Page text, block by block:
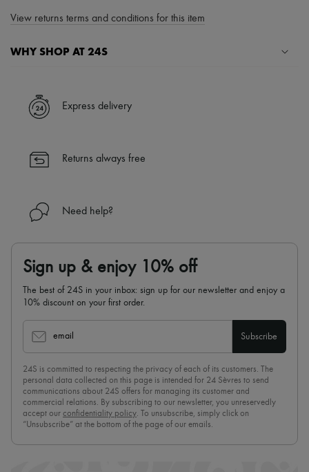
View returns terms and conditions for this item
WHY SHOP AT 24S
✓ Express shipping to 100+ countries
✓ Returns always free
Find out more about 24S, an LVMH Group company
Express delivery
Returns always free
Need help?
Sign up & enjoy 10% off
The best of 24S in your inbox: sign up for our newsletter and enjoy a
10% discount on your first order.
email Subscribe
24S is committed to respecting the privacy of each of its customers. The
personal data collected on this page is intended for 24 Sèvres to send
communications about 24S offers for managing its customer and
commercial relations. By subscribing to our newsletter, you unreservedly
accept our confidentiality policy. To unsubscribe, simply click on
“Unsubscribe” at the bottom of the page of our emails.